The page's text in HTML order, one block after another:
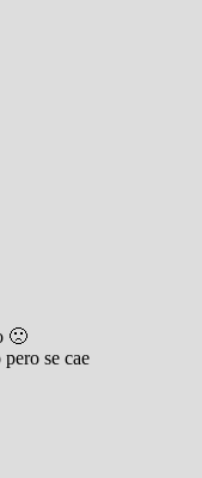
🙁
se cae